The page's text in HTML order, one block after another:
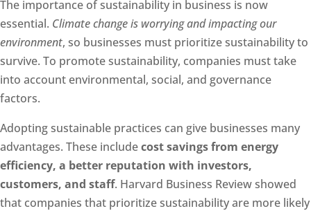
The importance of sustainability in business is now
essential. Climate change is worrying and impacting our
environment, so businesses must prioritize sustainability to
survive. To promote sustainability, companies must take
into account environmental, social, and governance
factors.
Adopting sustainable practices can give businesses many
advantages. These includecost savings from energy
efficiency, a better reputation with investors,
customers, and staff. Harvard Business Review showed
that companies that prioritize sustainability are more likely